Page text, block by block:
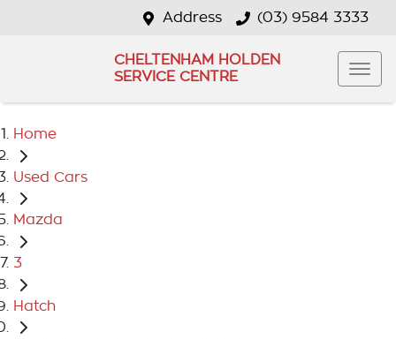
Address (03) 9584 3333
CHELTENHAM HOLDEN
SERVICE CENTRE
Home
Used Cars
Mazda
3
Hatch